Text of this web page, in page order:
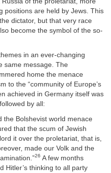
positions are held by Jews. This
dictator, but that very race
become the symbol of the so-
in an ever-changing
same message. The
home the menace
to the “community of Europe’s
achieved in Germany itself was
by all:
the Bolshevist world menace
that the scum of Jewish
it over the proletariat, that is,
made our Volk and the
26 A few months
Hitler’s thinking to all party